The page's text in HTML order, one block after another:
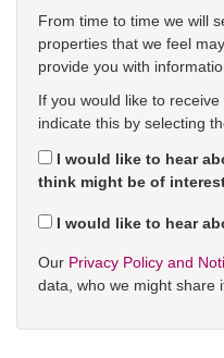
From time to time we will
properties that we feel
provide you with
If you would like to
indicate this by selecting
I would like to hear
think might be of
I would like to hear
Our Privacy Policy and
data, who we might share